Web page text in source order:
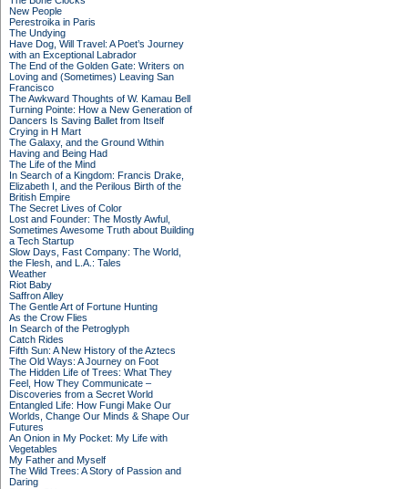
New People
Perestroika in Paris
The Undying
Have Dog, Will Travel: A Poet’s Journey
with an Exceptional Labrador
The End of the Golden Gate: Writers on
Loving and (Sometimes) Leaving San
Francisco
The Awkward Thoughts of W. Kamau Bell
Turning Pointe: How a New Generation of
Dancers Is Saving Ballet from Itself
Crying in H Mart
The Galaxy, and the Ground Within
Having and Being Had
The Life of the Mind
In Search of a Kingdom: Francis Drake,
Elizabeth I, and the Perilous Birth of the
British Empire
The Secret Lives of Color
Lost and Founder: The Mostly Awful,
Sometimes Awesome Truth about Building
a Tech Startup
Slow Days, Fast Company: The World,
the Flesh, and L.A.: Tales
Weather
Riot Baby
Saffron Alley
The Gentle Art of Fortune Hunting
As the Crow Flies
In Search of the Petroglyph
Catch Rides
Fifth Sun: A New History of the Aztecs
The Old Ways: A Journey on Foot
The Hidden Life of Trees: What They
Feel, How They Communicate –
Discoveries from a Secret World
Entangled Life: How Fungi Make Our
Worlds, Change Our Minds & Shape Our
Futures
An Onion in My Pocket: My Life with
Vegetables
My Father and Myself
The Wild Trees: A Story of Passion and
Daring